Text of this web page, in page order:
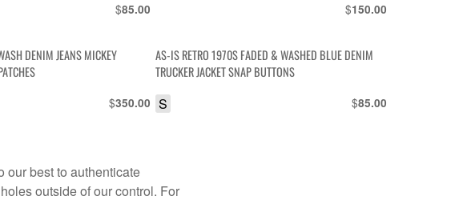
$85.00 $150.00
DENIM JEANS MICKEY
$350.00
AS-IS RETRO 1970S FADED & WASHED BLUE DENIM
TRUCKER JACKET SNAP BUTTONS
$85.00
S
our best to authenticate
outside of our control. For